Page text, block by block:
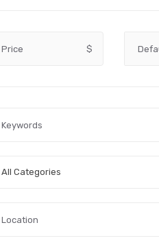
Price $
All Categories